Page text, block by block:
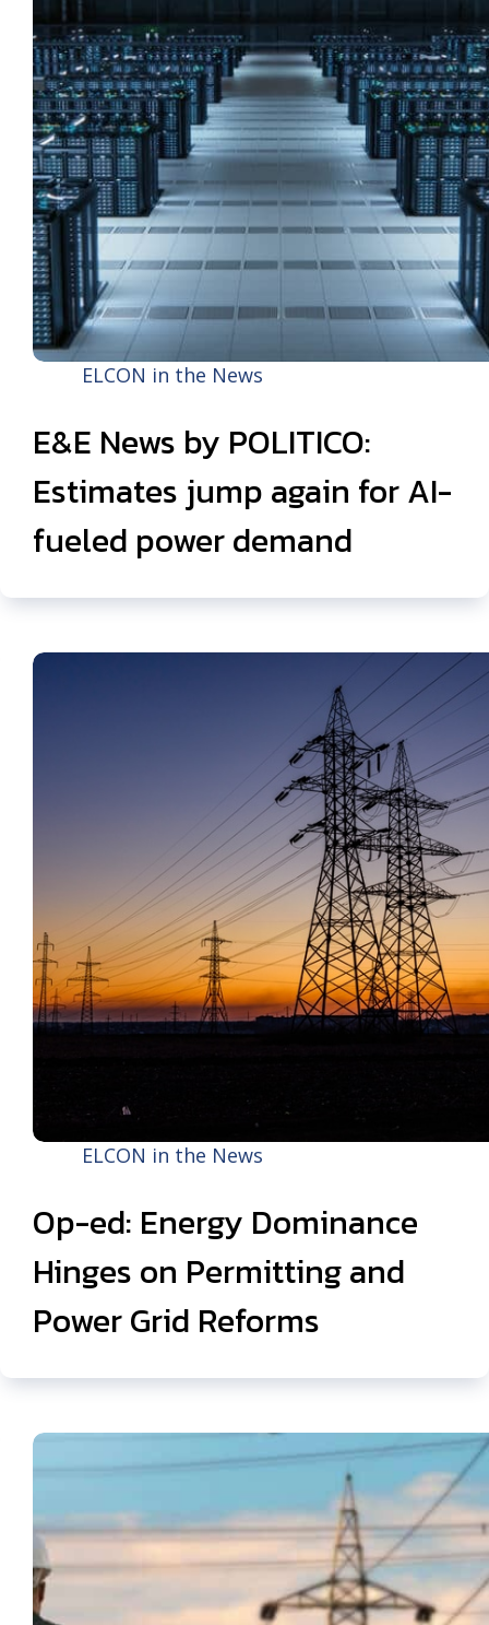
ELCON in the News
E&E News by POLITICO:
Estimates jump again for AI-
fueled power demand
ELCON in the News
Op-ed: Energy Dominance
Hinges on Permitting and
Power Grid Reforms